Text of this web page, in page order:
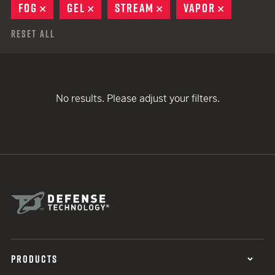
FOG
REMOVE
GEL REMOVE
STREAM REMOVE
VAPOR
Reset All
No results. Please adjust your filters.
PRODUCTS